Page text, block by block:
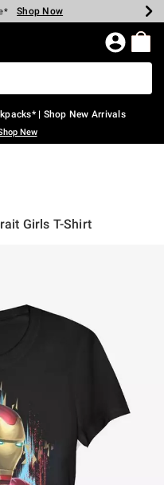
Shop Now
Shop Now
Shop Now
Shop Now
Shop Now
Shop Now
| Shop New Arrivals
New
Girls T-Shirt